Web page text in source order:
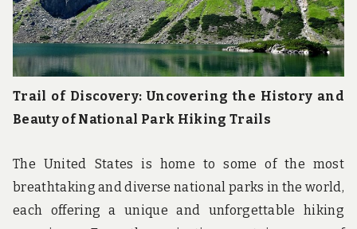
Trail of Discovery: Uncovering the History and
Beauty of National Park Hiking Trails
The United States is home to some of the most
breathtaking and diverse national parks in the world,
each offering a unique and unforgettable hiking